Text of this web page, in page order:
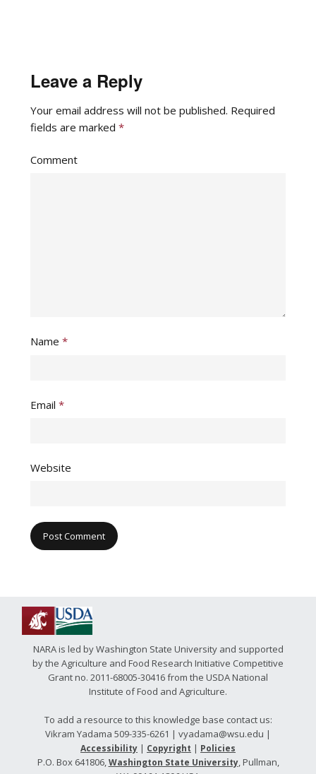
Leave a Reply
Your email address will not be published. Required
fields are marked*
Comment
Name*
Email*
Website
NARA is led by Washington State University and supported
by the Agriculture and Food Research Initiative Competitive
Grant no. 2011-68005-30416 from the USDA National
Institute of Food and Agriculture.
To add a resource to this knowledge base contact us:
Vikram Yadama 509-335-6261 | vyadama@wsu.edu |
Accessibility | Copyright | Policies
P.O. Box 641806,Washington State University, Pullman,